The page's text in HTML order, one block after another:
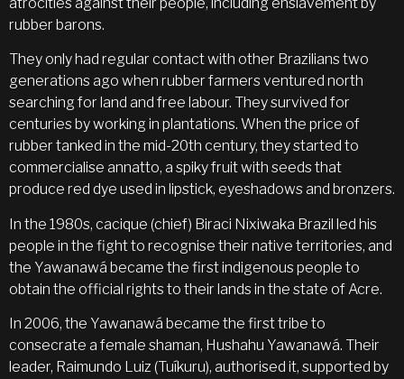
rubber barons.
They only had regular contact with other Brazilians two
generations ago when rubber farmers ventured north
searching for land and free labour. They survived for
centuries by working in plantations. When the price of
rubber tanked in the mid-20th century, they started to
commercialise annatto, a spiky fruit with seeds that
produce red dye used in lipstick, eyeshadows and bronzers.
In the 1980s, cacique (chief) Biraci Nixiwaka Brazil led his
people in the fight to recognise their native territories, and
the Yawanawá became the first indigenous people to
obtain the official rights to their lands in the state of Acre.
In 2006, the Yawanawá became the first tribe to
consecrate a female shaman, Hushahu Yawanawá. Their
leader, Raimundo Luiz (Tuíkuru), authorised it, supported by